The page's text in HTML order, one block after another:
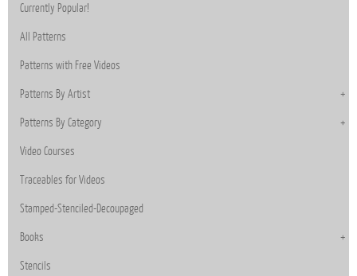
Currently Popular!
All Patterns
Patterns with Free Videos
Patterns By Artist
Patterns By Category
Video Courses
Traceables for Videos
Stamped-Stenciled-Decoupaged
Books
Stencils